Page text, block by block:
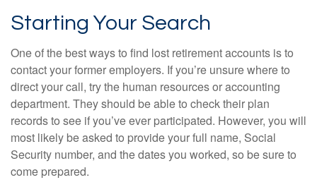
Starting Your Search
One of the best ways to find lost retirement accounts is to
contact your former employers. If you’re unsure where to
direct your call, try the human resources or accounting
department. They should be able to check their plan
records to see if you’ve ever participated. However, you will
most likely be asked to provide your full name, Social
Security number, and the dates you worked, so be sure to
come prepared.